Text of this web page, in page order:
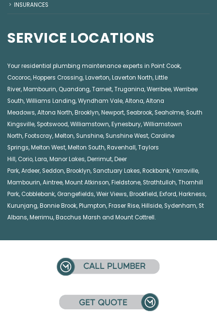
INSURANCES
SERVICE LOCATIONS
Your residential plumbing maintenance experts in Point Cook,
Cocoroc,Hoppers Crossing,Laverton,Laverton North,Little
River,Mambourin, Quandong,Tarneit,Truganina,Werribee,Werribee
South,Williams Landing,Wyndham Vale,Altona,Altona
Meadows,Altona North,Brooklyn,Newport, Seabrook, Seaholme, South
Kingsville, Spotswood,Williamstown,Eynesbury,Williamstown
North,Footscray,Melton, Sunshine, Sunshine West, Caroline
Springs,Melton West,Melton South,Ravenhall,Taylors
Hill, Corio,Lara,Manor Lakes,Derrimut,Deer
Park,Ardeer, Seddon,Brooklyn, Sanctuary Lakes,Rockbank,Yarraville,
Mambourin,Aintree,Mount Atkinson,Fieldstone, Strathtulloh,Thornhill
Park, Cobblebank, Grangefields,Weir Views,Brookfield,Exford,Harkness,
Kurunjang,Bonnie Brook,Plumpton,Fraser Rise,Hillside, Sydenham, St
Albans,Merrimu,Bacchus Marsh and Mount Cottrell.